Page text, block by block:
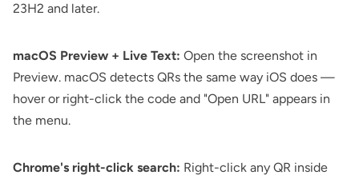
23H2 and later.
macOS Preview + Live Text: Open the screenshot in
Preview. macOS detects QRs the same way iOS does —
hover or right-click the code and "Open URL" appears in
the menu.
Chrome's right-click search: Right-click any QR inside